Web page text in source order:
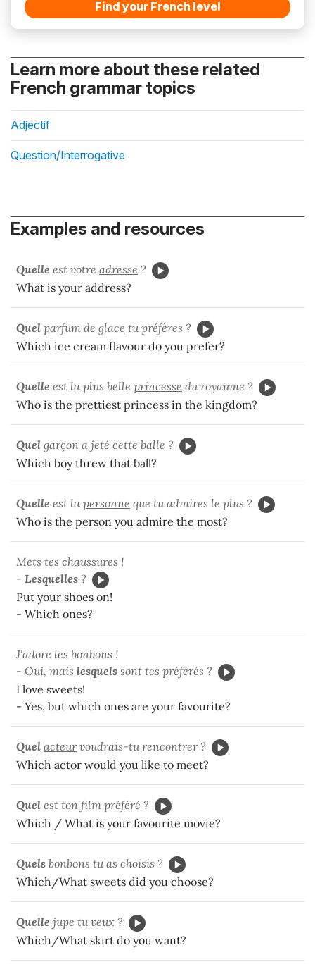
Find your French level
Learn more about these related
French grammar topics
Adjectif
Question/Interrogative
Examples and resources
Quelle est votre adresse ?
What is your address?
Quel parfum de glace tu préfères ?
Which ice cream flavour do you prefer?
Quelle est la plus belle princesse du royaume ?
Who is the prettiest princess in the kingdom?
Quel garçon a jeté cette balle ?
Which boy threw that ball?
Quelle est la personne que tu admires le plus ?
Who is the person you admire the most?
Mets tes chaussures !
- Lesquelles ?
Put your shoes on!
- Which ones?
J'adore les bonbons !
- Oui, mais lesquels sont tes préférés ?
I love sweets!
- Yes, but which ones are your favourite?
Quel acteurvoudrais-tu rencontrer ?
Which actor would you like to meet?
Quel est ton film préféré ?
Which / What is your favourite movie?
Quels bonbons tu as choisis ?
Which/What sweets did you choose?
Quelle jupe tu veux ?
Which/What skirt do you want?